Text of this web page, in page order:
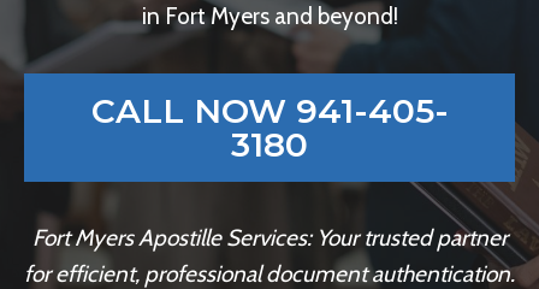
in Fort Myers and beyond!
CALL NOW 941-405-
3180
Fort Myers Apostille Services: Your trusted partner
for efficient, professional document authentication.